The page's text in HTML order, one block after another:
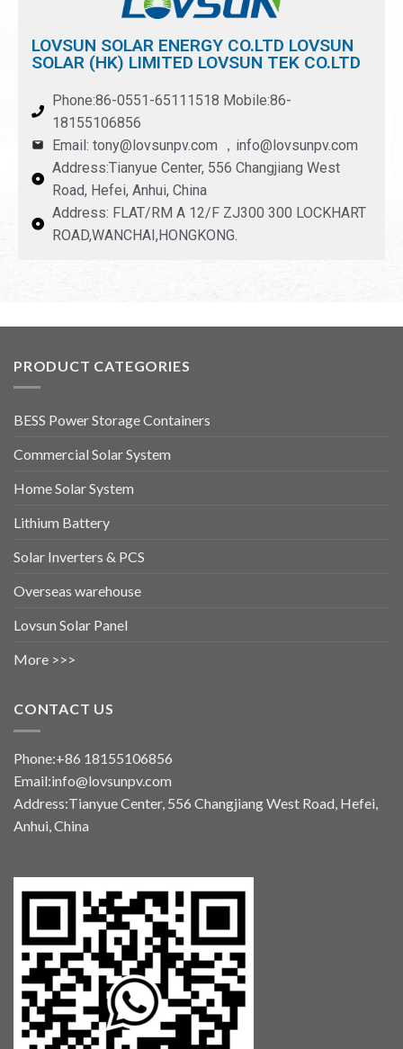
LOVSUN SOLAR ENERGY CO.LTD LOVSUN
SOLAR (HK) LIMITED LOVSUN TEK CO.LTD
Phone:86-0551-65111518 Mobile:86-
18155106856
Email: tony@lovsunpv.com ，info@lovsunpv.com
Address:Tianyue Center, 556 Changjiang West
Road, Hefei, Anhui, China
Address: FLAT/RM A 12/F ZJ300 300 LOCKHART
ROAD,WANCHAI,HONGKONG.
PRODUCT CATEGORIES
BESS Power Storage Containers
Commercial Solar System
Home Solar System
Lithium Battery
Solar Inverters & PCS
Overseas warehouse
Lovsun Solar Panel
More >>>
CONTACT US
Phone:+86 18155106856
Email:info@lovsunpv.com
Address:Tianyue Center, 556 Changjiang West Road, Hefei,
Anhui, China